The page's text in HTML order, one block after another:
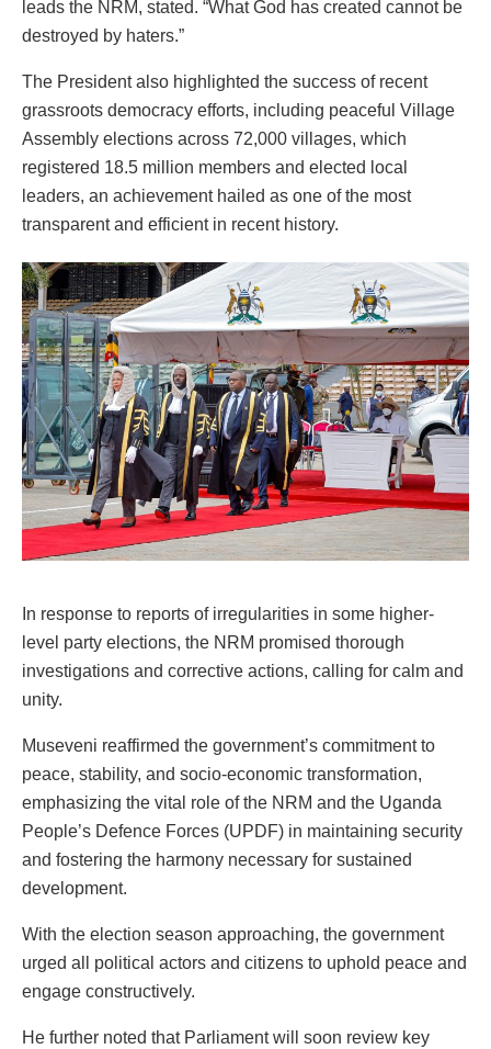
leads the NRM, stated. “What God has created cannot be
destroyed by haters.”
The President also highlighted the success of recent
grassroots democracy efforts, including peaceful Village
Assembly elections across 72,000 villages, which
registered 18.5 million members and elected local
leaders, an achievement hailed as one of the most
transparent and efficient in recent history.
In response to reports of irregularities in some higher-
level party elections, the NRM promised thorough
investigations and corrective actions, calling for calm and
unity.
Museveni reaffirmed the government’s commitment to
peace, stability, and socio-economic transformation,
emphasizing the vital role of the NRM and the Uganda
People’s Defence Forces (UPDF) in maintaining security
and fostering the harmony necessary for sustained
development.
With the election season approaching, the government
urged all political actors and citizens to uphold peace and
engage constructively.
He further noted that Parliament will soon review key